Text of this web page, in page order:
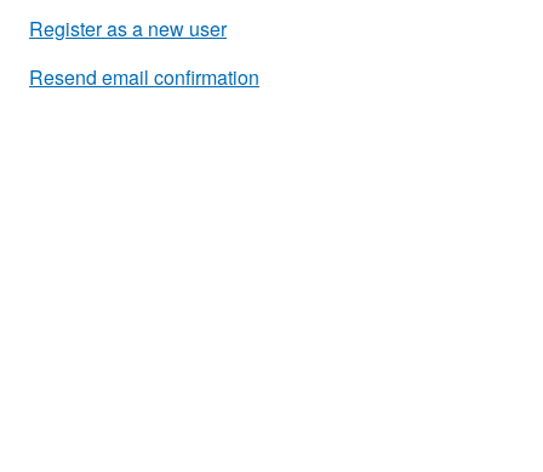
Register as a new user
Resend email confirmation